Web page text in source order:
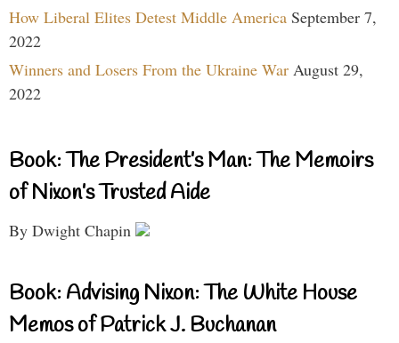
How Liberal Elites Detest Middle America September 7,
2022
Winners and Losers From the Ukraine War August 29,
2022
Book: The President’s Man: The Memoirs
of Nixon’s Trusted Aide
By Dwight Chapin
Book: Advising Nixon: The White House
Memos of Patrick J. Buchanan